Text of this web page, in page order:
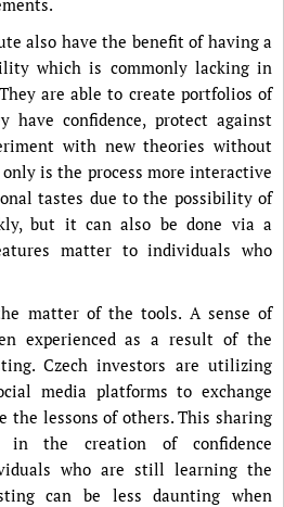
also have the benefit of having a
which is commonly lacking in
are able to create portfolios of
have confidence, protect against
with new theories without
is the process more interactive
tastes due to the possibility of
but it can also be done via a
matter to individuals who
matter of the tools. A sense of
experienced as a result of the
Czech investors are utilizing
media platforms to exchange
the lessons of others. This sharing
in the creation of confidence
who are still learning the
can be less daunting when